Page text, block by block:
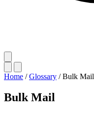
Home / Glossary / Bulk Mail
Bulk Mail